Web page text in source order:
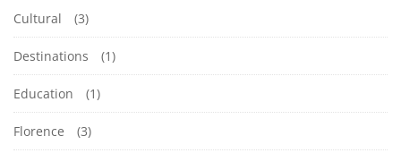
Cultural (3)
Destinations (1)
Education (1)
Florence (3)